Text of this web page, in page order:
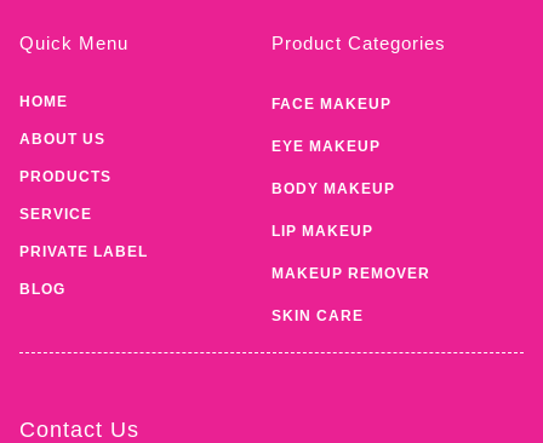
Quick Menu
HOME
ABOUT US
PRODUCTS
SERVICE
PRIVATE LABEL
BLOG
Product Categories
FACE MAKEUP
EYE MAKEUP
BODY MAKEUP
LIP MAKEUP
MAKEUP REMOVER
SKIN CARE
Contact Us